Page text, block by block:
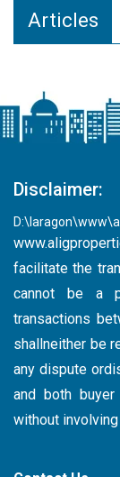
Articles
Disclaimer:
facilitate the
cannot be a
transactions
shallneither be
any dispute
and both
without involving